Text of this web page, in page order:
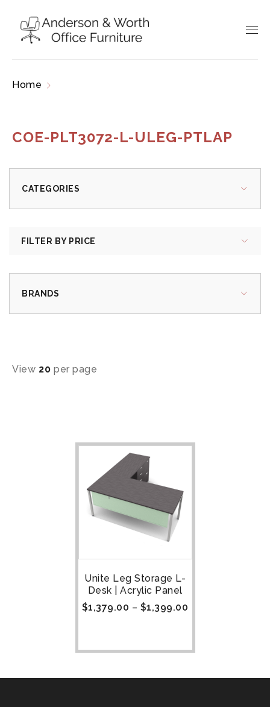
Home
COE-PLT3072-L-ULEG-PTLAP
CATEGORIES
FILTER BY PRICE
BRANDS
View 20 per page
Unite Leg Storage L-
Desk | Acrylic Panel
$1,379.00 – $1,399.00